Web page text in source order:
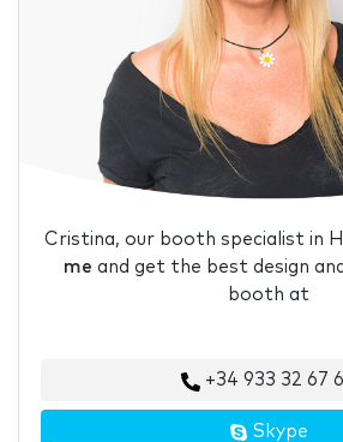
Cristina, our booth specialist in
me and get the best design
booth at
+34 933 32 67
Skype